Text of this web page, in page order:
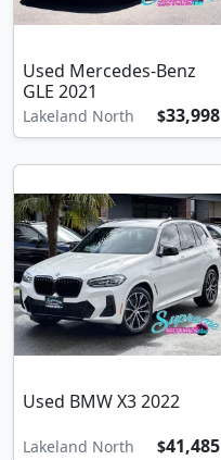
Used Mercedes-Benz
GLE 2021
Lakeland North $33,998
Used BMW X3 2022
Lakeland North $41,485